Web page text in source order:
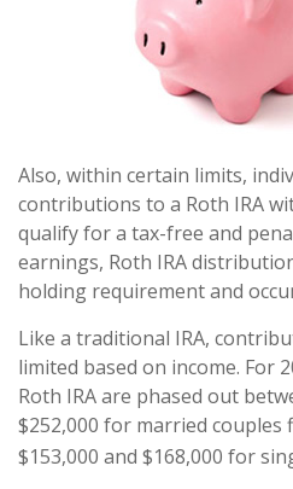
Also, within certain limits,
contributions to a Roth IRA
qualify for a tax-free and
earnings, Roth IRA
holding requirement and
Like a traditional IRA,
limited based on income. For
Roth IRA are phased out
$252,000 for married
$153,000 and $168,000 for